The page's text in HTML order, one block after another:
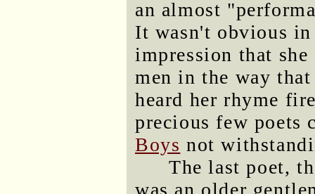
an almost
It wasn't obvious
impression that
men in the way
heard her rhyme
precious few poets
Boys not
The last poet,